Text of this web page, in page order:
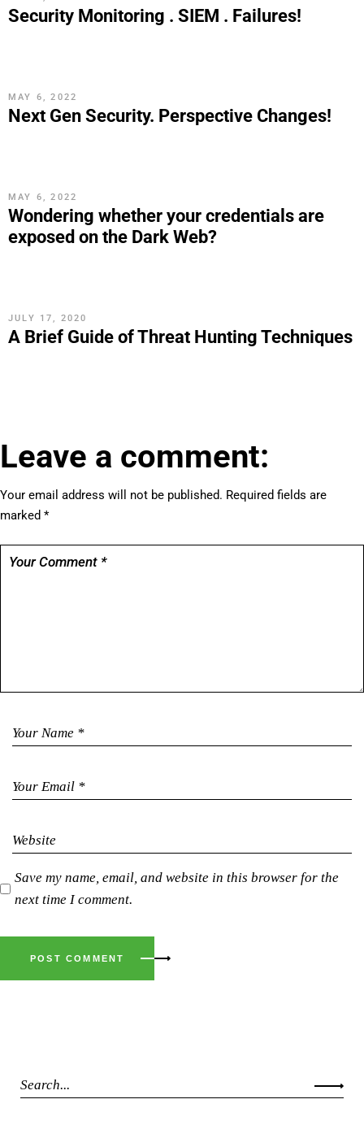
Security Monitoring . SIEM . Failures!
MAY 6, 2022
Next Gen Security. Perspective Changes!
MAY 6, 2022
Wondering whether your credentials are
exposed on the Dark Web?
JULY 17, 2020
A Brief Guide of Threat Hunting Techniques
Leave a comment:
Your email address will not be published. Required fields are
marked *
Save my name, email, and website in this browser for the
next time I comment.
POST COMMENT